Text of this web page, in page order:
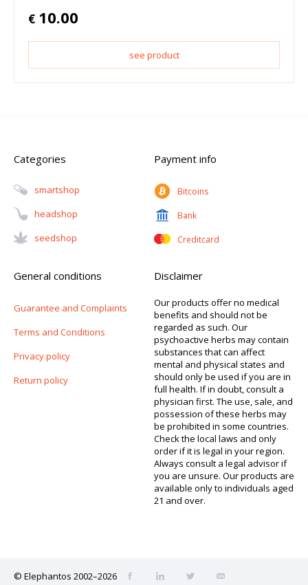
€ 10.00
see product
Categories
Smartshop
Headshop
Seedshop
Payment info
Bitcoins
Bank
Creditcard
General conditions
Guarantee and Complaints
Terms and Conditions
Privacy policy
Return policy
Disclaimer
Our products offer no medical
benefits and should not be
regarded as such. Our
psychoactive herbs may contain
substances that can affect
mental and physical states and
should only be used if you are in
full health. If in doubt, consult a
physician first. The use, sale, and
possession of these herbs may
be prohibited in some countries.
Check the local laws and only
order if it is legal in your region.
Always consult a legal advisor if
you are unsure. Our products are
available only to individuals aged
21 and over.
© Elephantos 2002–2026